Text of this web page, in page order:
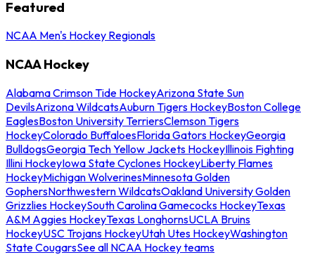
Featured
NCAA Men's Hockey Regionals
NCAA Hockey
Alabama Crimson Tide HockeyArizona State Sun
DevilsArizona WildcatsAuburn Tigers HockeyBoston College
EaglesBoston University TerriersClemson Tigers
HockeyColorado BuffaloesFlorida Gators HockeyGeorgia
BulldogsGeorgia Tech Yellow Jackets HockeyIllinois Fighting
Illini HockeyIowa State Cyclones HockeyLiberty Flames
HockeyMichigan WolverinesMinnesota Golden
GophersNorthwestern WildcatsOakland University Golden
Grizzlies HockeySouth Carolina Gamecocks HockeyTexas
A&M Aggies HockeyTexas LonghornsUCLA Bruins
HockeyUSC Trojans HockeyUtah Utes HockeyWashington
State CougarsSee all NCAA Hockey teams